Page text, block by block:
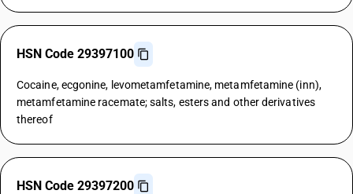
HSN Code 29397100
Cocaine, ecgonine, levometamfetamine, metamfetamine (inn),
metamfetamine racemate; salts, esters and other derivatives
thereof
HSN Code 29397200